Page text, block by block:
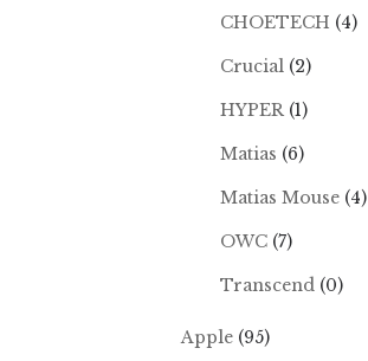
CHOETECH (4)
Crucial (2)
HYPER (1)
Matias (6)
Matias Mouse (4)
OWC (7)
Transcend (0)
Apple (95)